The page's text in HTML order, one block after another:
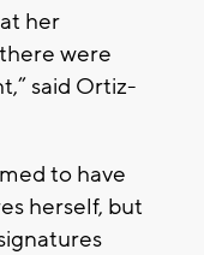
her
were
said Ortiz-
to have
herself, but